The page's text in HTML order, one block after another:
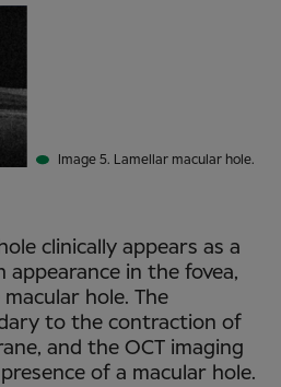
Image 5. Lamellar macular hole.
clinically appears as a
appearance in the fovea,
hole. The
to the contraction of
and the OCT imaging
of a macular hole.